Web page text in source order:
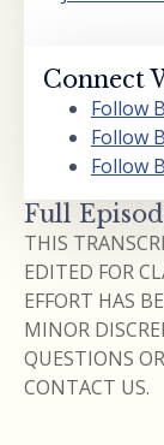
Connect
Follow
Follow
Follow
Full
THIS
EDITED FOR
EFFORT HAS
MINOR
QUESTIONS
CONTACT US.